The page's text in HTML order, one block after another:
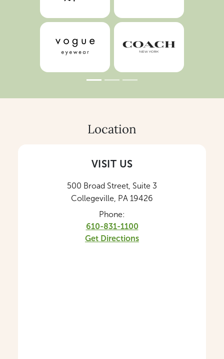
Location
VISIT US
500 Broad Street, Suite 3
Collegeville, PA 19426
Phone:
610-831-1100
Get Directions